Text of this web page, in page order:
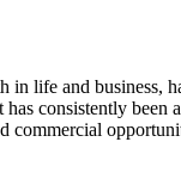
life and business,
consistently